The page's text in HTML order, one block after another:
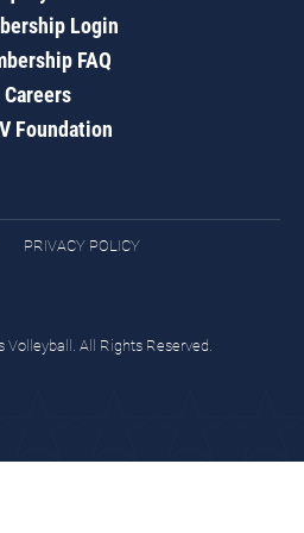
Login
FAQ
Careers
Foundation
PRIVACY POLICY
All Rights Reserved.